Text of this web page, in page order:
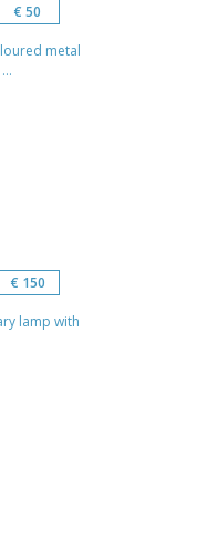
€ 50
metal
€ 150
lamp with